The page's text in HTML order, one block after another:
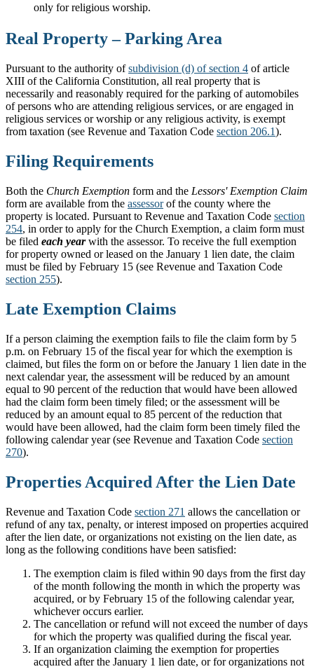
only for religious worship.
Real Property – Parking Area
Pursuant to the authority ofsubdivision (d) of section 4 of article
XIII of the California Constitution, all real property that is
necessarily and reasonably required for the parking of automobiles
of persons who are attending religious services, or are engaged in
religious services or worship or any religious activity, is exempt
from taxation (see Revenue and Taxation Code section 206.1).
Filing Requirements
Both the Church Exemption form and the Lessors' Exemption Claim
form are available from the assessorof the county where the
property is located. Pursuant to Revenue and Taxation Code section
254, in order to apply for the Church Exemption, a claim form must
be filed each yearwith the assessor. To receive the full exemption
for property owned or leased on the January 1 lien date, the claim
must be filed by February 15 (see Revenue and Taxation Code
section 255).
Late Exemption Claims
If a person claiming the exemption fails to file the claim form by 5
p.m. on February 15 of the fiscal year for which the exemption is
claimed, but files the form on or before the January 1 lien date in the
next calendar year, the assessment will be reduced by an amount
equal to 90 percent of the reduction that would have been allowed
had the claim form been timely filed; or the assessment will be
reduced by an amount equal to 85 percent of the reduction that
would have been allowed, had the claim form been timely filed the
following calendar year (see Revenue and Taxation Code section
270).
Properties Acquired After the Lien Date
Revenue and Taxation Code section 271 allows the cancellation or
refund of any tax, penalty, or interest imposed on properties acquired
after the lien date, or organizations not existing on the lien date, as
long as the following conditions have been satisfied:
The exemption claim is filed within 90 days from the first day
of the month following the month in which the property was
acquired, or by February 15 of the following calendar year,
whichever occurs earlier.
The cancellation or refund will not exceed the number of days
for which the property was qualified during the fiscal year.
If an organization claiming the exemption for properties
acquired after the January 1 lien date, or for organizations not